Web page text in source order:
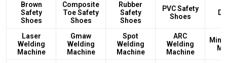
Brown
Safety
Shoes
Composite
Toe Safety
Shoes
Rubber
Safety
Shoes
PVC Safety
Shoes
Laser
Welding
Machine
Gmaw
Welding
Machine
Spot
Welding
Machine
ARC
Welding
Machine
Mini